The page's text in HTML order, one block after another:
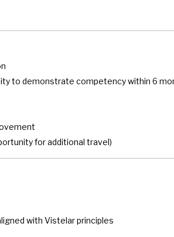
to demonstrate competency within 6
for additional travel)
with Vistelar principles